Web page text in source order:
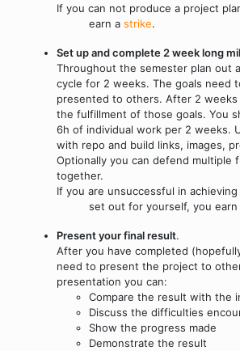
If you can not produce a project
earn a strike.
Set up and complete 2 week long
Throughout the semester plan out
cycle for 2 weeks. The goals need
presented to others. After 2
the fulfillment of those goals. You
6h of individual work per 2 weeks.
with repo and build links, images,
Optionally you can defend multiple
together.
If you are unsuccessful in
set out for yourself, you earn
Present your final result.
After you have completed
need to present the project to
presentation you can:
Compare the result with the
Discuss the difficulties
Show the progress made
Demonstrate the result